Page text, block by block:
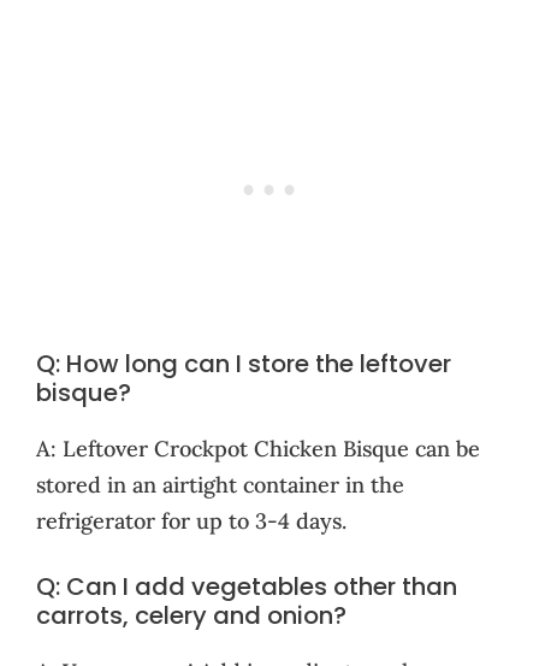
Q: How long can I store the leftover
bisque?
A: Leftover Crockpot Chicken Bisque can be
stored in an airtight container in the
refrigerator for up to 3-4 days.
Q: Can I add vegetables other than
carrots, celery and onion?